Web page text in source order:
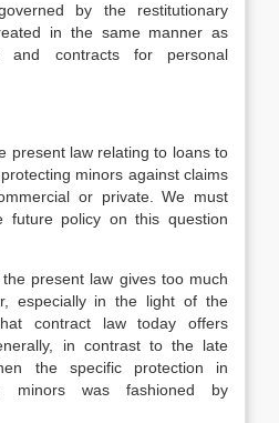
by the restitutionary
in the same manner as
and contracts for personal
present law relating to loans to
minors against claims
or private. We must
future policy on this question
present law gives too much
especially in the light of the
contract law today offers
in contrast to the late
the specific protection in
was fashioned by